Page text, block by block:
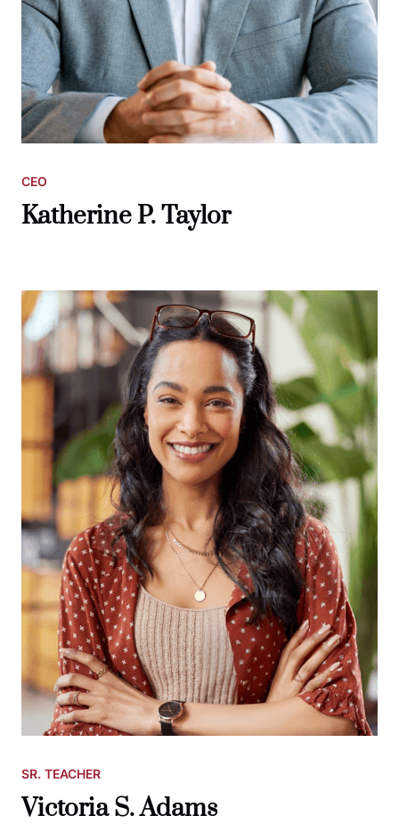
CEO
Katherine P. Taylor
SR. TEACHER
Victoria S. Adams